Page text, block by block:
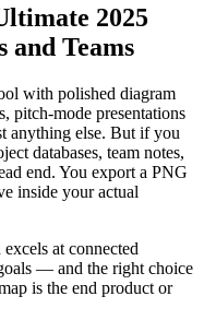
2025
and Teams
with polished diagram
pitch-mode presentations
anything else. But if you
databases, team notes,
end. You export a PNG
inside your actual
at connected
— and the right choice
is the end product or